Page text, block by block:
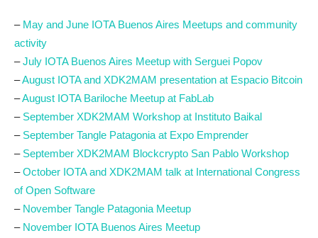
– May and June IOTA Buenos Aires Meetups and community
activity
–July IOTA Buenos Aires Meetup with Serguei Popov
–August IOTA and XDK2MAM presentation at Espacio Bitcoin
–August IOTA Bariloche Meetup at FabLab
– September XDK2MAM Workshop at Instituto Baikal
– September Tangle Patagonia at Expo Emprender
– September XDK2MAM Blockcrypto San Pablo Workshop
–October IOTA and XDK2MAM talk at International Congress
of Open Software
– November Tangle Patagonia Meetup
– November IOTA Buenos Aires Meetup